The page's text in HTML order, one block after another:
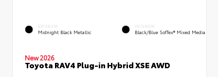
EXTERIOR
Midnight Black Metallic
INTERIOR
Black/Blue SofTex® Mixed Media
New 2026
Toyota RAV4 Plug-in Hybrid XSE AWD